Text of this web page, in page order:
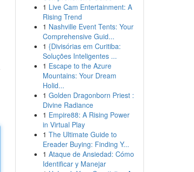
1 Live Cam Entertainment: A
Rising Trend
1 Nashville Event Tents: Your
Comprehensive Guid...
1 {Divisórias em Curitiba:
Soluções Inteligentes ...
1 Escape to the Azure
Mountains: Your Dream
Holid...
1 Golden Dragonborn Priest :
Divine Radiance
1 Empire88: A Rising Power
in Virtual Play
1 The Ultimate Guide to
Ereader Buying: Finding Y...
1 Ataque de Ansiedad: Cómo
Identificar y Manejar